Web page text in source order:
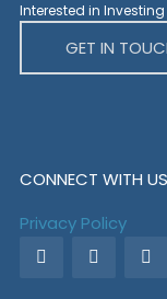
Interested in Investing
GET IN
CONNECT WITH US
Privacy Policy